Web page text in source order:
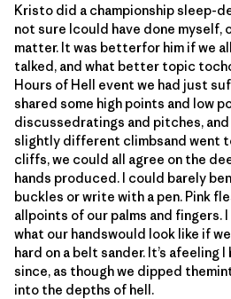
Kristo did a championship sleep-
not sure Icould have done myself,
matter. It was betterfor him if we
talked, and what better topic
Hours of Hell event we had just
shared some high points and low
discussedratings and pitches,
slightly different climbsand went
cliffs, we could all agree on the
hands produced. I could barely
buckles or write with a pen. Pink
allpoints of our palms and fingers.
what our handswould look like if
hard on a belt sander. It’s afeeling
since, as though we dipped
into the depths of hell.